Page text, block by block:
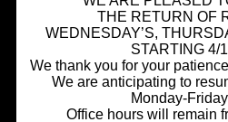
THE RETURN OF
WEDNESDAY’S,
STARTING 4/
We thank you for your
We are anticipating to
Monday-
Office hours will remain